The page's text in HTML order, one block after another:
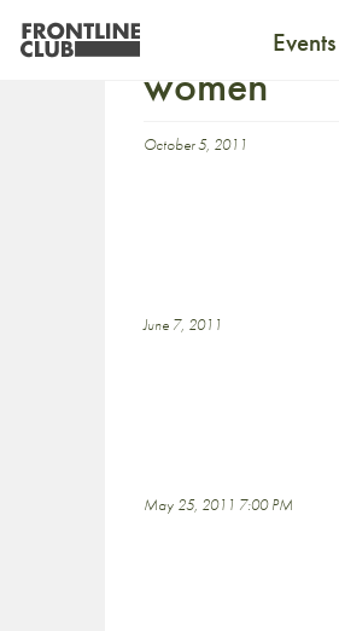
Events
women
October 5, 2011
June 7, 2011
May 25, 2011 7:00 PM